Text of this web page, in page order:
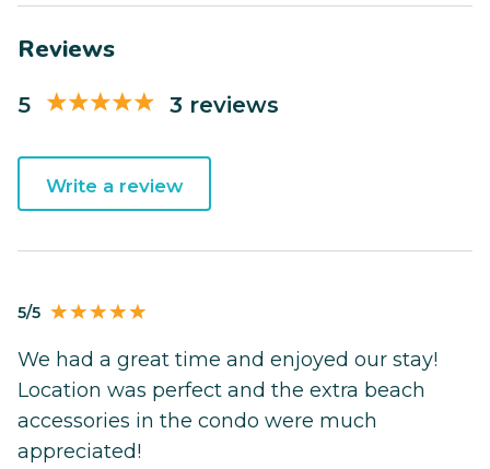
Reviews
5 3 reviews
Write a review
5/5
We had a great time and enjoyed our stay!
Location was perfect and the extra beach
accessories in the condo were much
appreciated!